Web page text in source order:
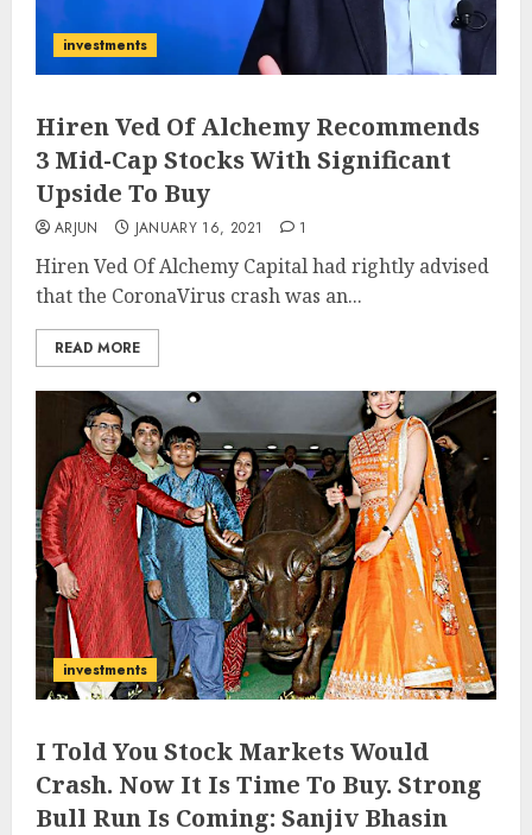
investments
Hiren Ved Of Alchemy Recommends
3 Mid-Cap Stocks With Significant
Upside To Buy
ARJUN JANUARY 16, 2021 1
Hiren Ved Of Alchemy Capital had rightly advised
that the CoronaVirus crash was an...
READ MORE
investments
I Told You Stock Markets Would
Crash. Now It Is Time To Buy. Strong
Bull Run Is Coming: Sanjiv Bhasin